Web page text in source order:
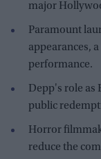
major
Paramount
appearances,
performance.
Depp's role as
public
Horror
reduce the